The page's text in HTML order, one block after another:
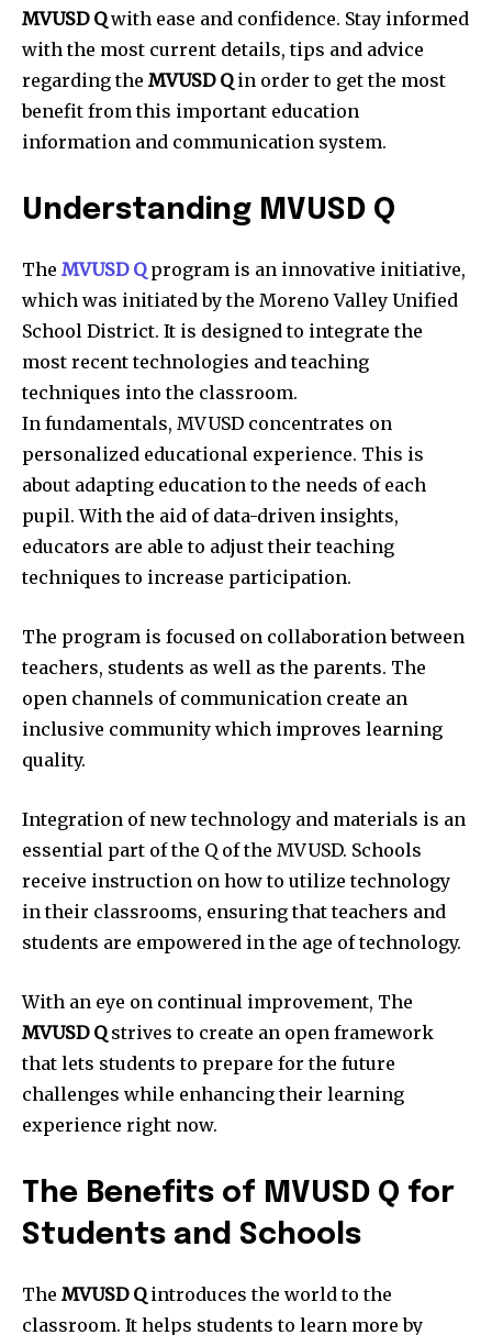
MVUSD Qwith ease and confidence. Stay informed
with the most current details, tips and advice
regarding the MVUSD Qin order to get the most
benefit from this important education
information and communication system.
Understanding MVUSD Q
The MVUSD Qprogram is an innovative initiative,
which was initiated by the Moreno Valley Unified
School District. It is designed to integrate the
most recent technologies and teaching
techniques into the classroom.
In fundamentals, MVUSD concentrates on
personalized educational experience. This is
about adapting education to the needs of each
pupil. With the aid of data-driven insights,
educators are able to adjust their teaching
techniques to increase participation.
The program is focused on collaboration between
teachers, students as well as the parents. The
open channels of communication create an
inclusive community which improves learning
quality.
Integration of new technology and materials is an
essential part of the Q of the MVUSD. Schools
receive instruction on how to utilize technology
in their classrooms, ensuring that teachers and
students are empowered in the age of technology.
With an eye on continual improvement, The
MVUSD Qstrives to create an open framework
that lets students to prepare for the future
challenges while enhancing their learning
experience right now.
The Benefits of MVUSD Q for
Students and Schools
The MVUSD Qintroduces the world to the
classroom. It helps students to learn more by